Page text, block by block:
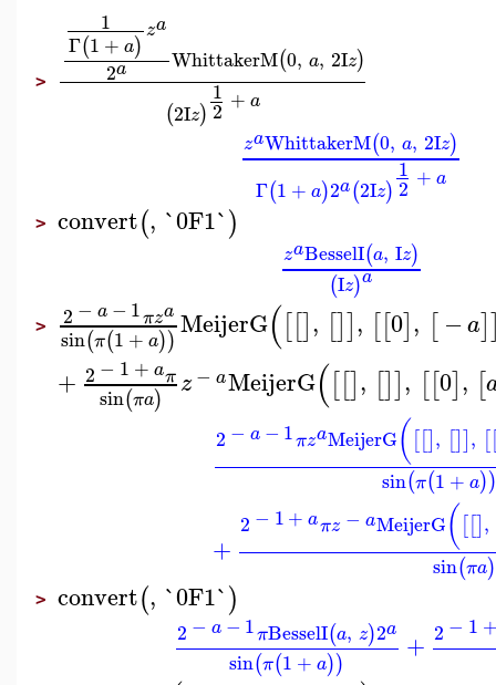
>
1
Γ(1 + a) za
2a WhittakerM(0, a, 2Iz)
(2Iz)
1
2 + a
zaWhittakerM(0, a, 2Iz)
Γ(1 + a)2a(2Iz)
1
2 + a
> convert(, `0F1`)
zaBesselI(a, Iz)
(Iz)a
> 2 − a − 1πza
sin(π(1 + a)) MeijerG([[], []], [[0], [ −a]
+ 2 − 1 + aπ
sin(πa) z− aMeijerG([[], []], [[0], [
2 − a − 1πzaMeijerG([[], []], [
sin(π(1 + a)
+
2 − 1+ aπz − aMeijerG([[],
sin(πa)
> convert(, `0F1`)
2 − a − 1πBesselI(a, z)2a
sin(π(1 + a)) + 2 − 1